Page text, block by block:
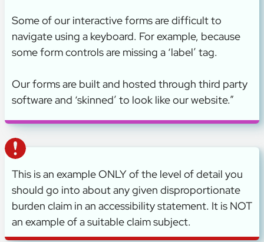
Some of our interactive forms are difficult to
navigate using a keyboard. For example, because
some form controls are missing a ‘label’ tag.
Our forms are built and hosted through third party
software and ‘skinned’ to look like our website.”
This is an example ONLY of the level of detail you
should go into about any given disproportionate
burden claim in an accessibility statement. It is NOT
an example of a suitable claim subject.